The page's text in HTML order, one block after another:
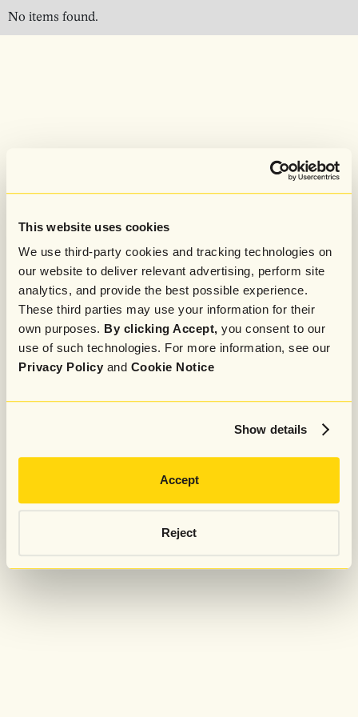
This website uses cookies
We use third-party cookies and tracking technologies on
our website to deliver relevant advertising, perform site
analytics, and provide the best possible experience.
These third parties may use your information for their
own purposes. By clicking Accept, you consent to our
use of such technologies. For more information, see our
Privacy Policy and Cookie Notice
Show details
Accept
Reject
No items found.